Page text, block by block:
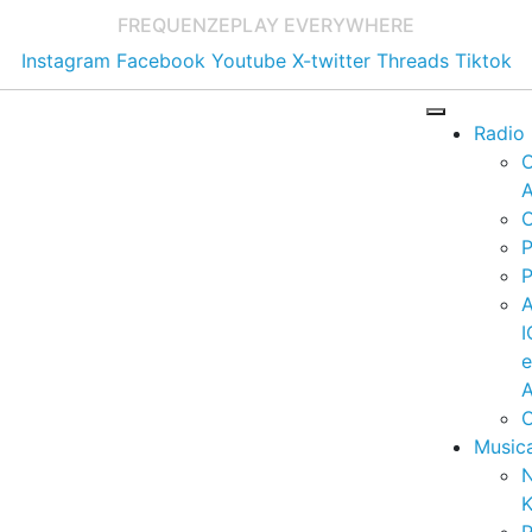
FREQUENZEPLAY EVERYWHERE
Instagram Facebook Youtube X-twitter Threads Tiktok
Radio
e